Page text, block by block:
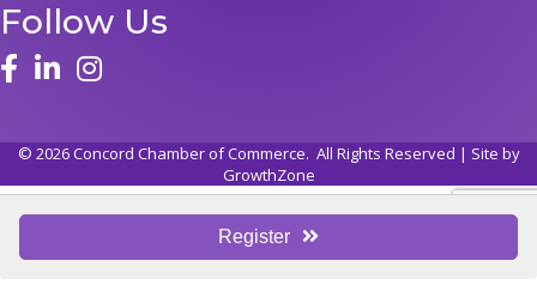
Register
Follow Us
facelinked ininstagram
© 2026Concord Chamber of Commerce. All Rights Reserved | Site by
GrowthZone